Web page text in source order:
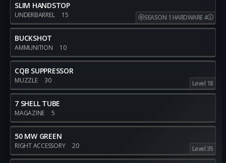
SLIM HANDSTOP
UNDERBARREL 15 SEASON 1 HARDWARE 4
BUCKSHOT
AMMUNITION 10
CQB SUPPRESSOR
MUZZLE 30 Level 18
7 SHELL TUBE
MAGAZINE 5
50 MW GREEN
RIGHT ACCESSORY 20 Level 35